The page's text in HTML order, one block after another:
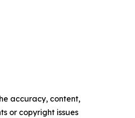
accuracy, content,
or copyright issues